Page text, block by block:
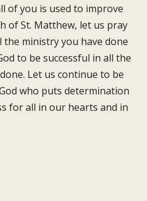
of you is used to improve
of St. Matthew, let us pray
the ministry you have done
to be successful in all the
Let us continue to be
who puts determination
for all in our hearts and in